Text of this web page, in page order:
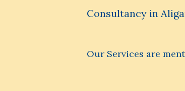
Consultancy in
Our Services are